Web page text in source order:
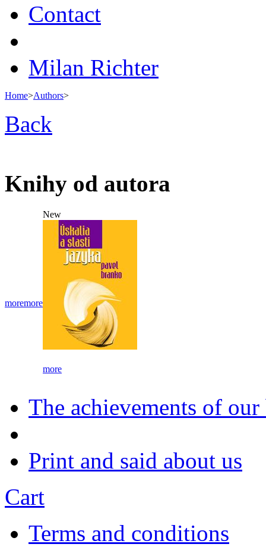
Contact
Milan Richter
Home>Authors>
Back
Knihy od autora
moremore
New
more
The achievements of
Print and said about us
Cart
Terms and conditions